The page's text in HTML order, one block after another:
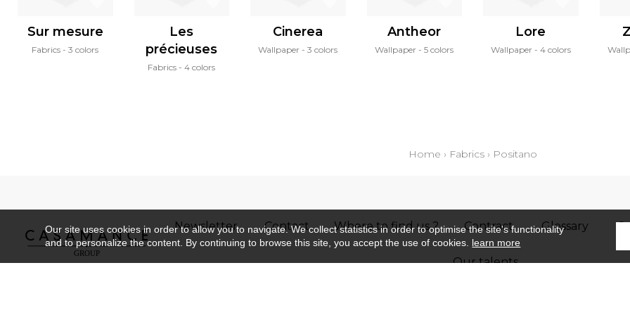
Sur mesure
Fabrics 3 colors
Les
précieuses
Fabrics 4 colors
Cinerea
Wallpaper 3 colors
Antheor
Wallpaper 5 colors
Lore
Wallpaper 4 colors
Home › Fabrics› Positano
Newsletter Contact Where to find us ? Contract Glossary
Our talents
Our site uses cookies in order to allow you to navigate. We collect statistics in order to optimise the site's functionality
and to personalize the content. By continuing to browse this site, you accept the use of cookies. learn more